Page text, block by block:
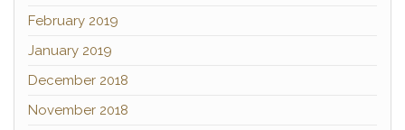
February 2019
January 2019
December 2018
November 2018